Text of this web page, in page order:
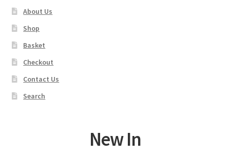
About Us
Shop
Basket
Checkout
Contact Us
Search
New In